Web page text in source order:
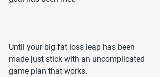
Until your big fat loss leap has been
made just stick with an uncomplicated
game plan that works.